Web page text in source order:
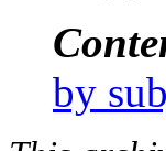
by